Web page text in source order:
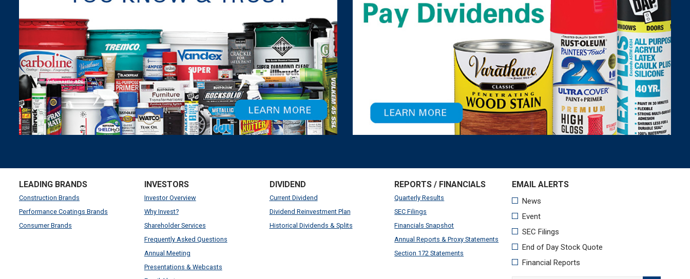
LEADING BRANDS
Construction Brands
Performance Coatings Brands
Consumer Brands
INVESTORS
Investor Overview
Why Invest?
Shareholder Services
Frequently Asked Questions
Annual Meeting
Presentations & Webcasts
DIVIDEND
Current Dividend
Dividend Reinvestment Plan
Historical Dividends & Splits
REPORTS / FINANCIALS
Quarterly Results
SEC Filings
Financials Snapshot
Annual Reports & Proxy Statements
Section 172 Statements